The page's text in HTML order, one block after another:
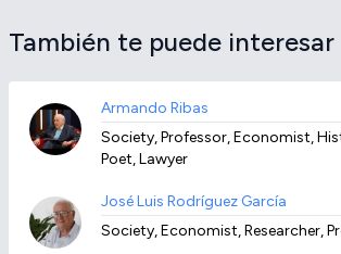
También te puede interesar
Armando Ribas
Society, Professor, Economist,
Poet, Lawyer
José Luis Rodríguez García
Society, Economist, Researcher,